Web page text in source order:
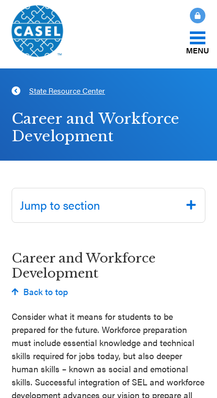
MENU
About Us
What Is SEL?
How We Help
News & Publications
CASEL Websites
Professional Development
Ways to Support Us
Contact
CLOSE
CASEL
Websites
Casel.org
Program
Resources
Districtwide
SEL
Resources
Statewide
SEL
Resources
SEL
State Resource Center
Career and Workforce
Development
Career and Workforce
Development
Back to top
Consider what it means for students to be
prepared for the future. Workforce preparation
must include essential knowledge and technical
skills required for jobs today, but also deeper
human skills – known as social and emotional
skills. Successful integration of SEL and workforce
development advances our vision to prepare all
Jump to section